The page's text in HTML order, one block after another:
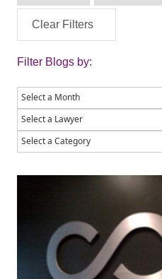
Clear Filters
Filter Blogs by: